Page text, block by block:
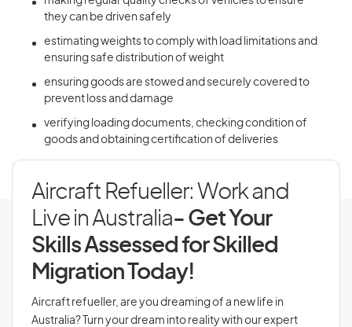
they can be driven safely
estimating weights to comply with load limitations and
ensuring safe distribution of weight
ensuring goods are stowed and securely covered to
prevent loss and damage
verifying loading documents, checking condition of
goods and obtaining certification of deliveries
Aircraft Refueller: Work and
Live in Australia- Get Your
Skills Assessed for Skilled
Migration Today!
Aircraft refueller, are you dreaming of a new life in
Australia? Turn your dream into reality with our expert